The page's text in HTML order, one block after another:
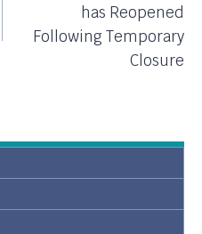
has Reopened
Following Temporary
Closure